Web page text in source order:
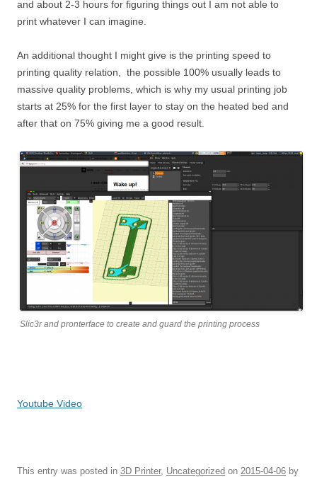
and about 2-3 hours for figuring things out I am not able to
print whatever I can imagine.
An additional thought I might give is the printing speed to
printing quality relation, the possible 100% usually leads to
massive quality problems, which is why my usual printing job
starts at 25% for the first layer to stay on the heated bed and
after that on 75% giving me a good result.
Slic3r and pronterface to create and guard the printing process
Youtube Video
This entry was posted in 3D Printer, Uncategorized on 2015-04-06 by